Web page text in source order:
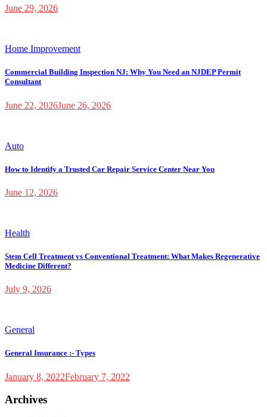
June 29, 2026
Home Improvement
Commercial Building Inspection NJ: Why You Need an NJDEP Permit
Consultant
June 22, 2026June 26, 2026
Auto
How to Identify a Trusted Car Repair Service Center Near You
June 12, 2026
Health
Stem Cell Treatment vs Conventional Treatment: What Makes Regenerative
Medicine Different?
July 9, 2026
General
General Insurance :- Types
January 8, 2022February 7, 2022
Archives